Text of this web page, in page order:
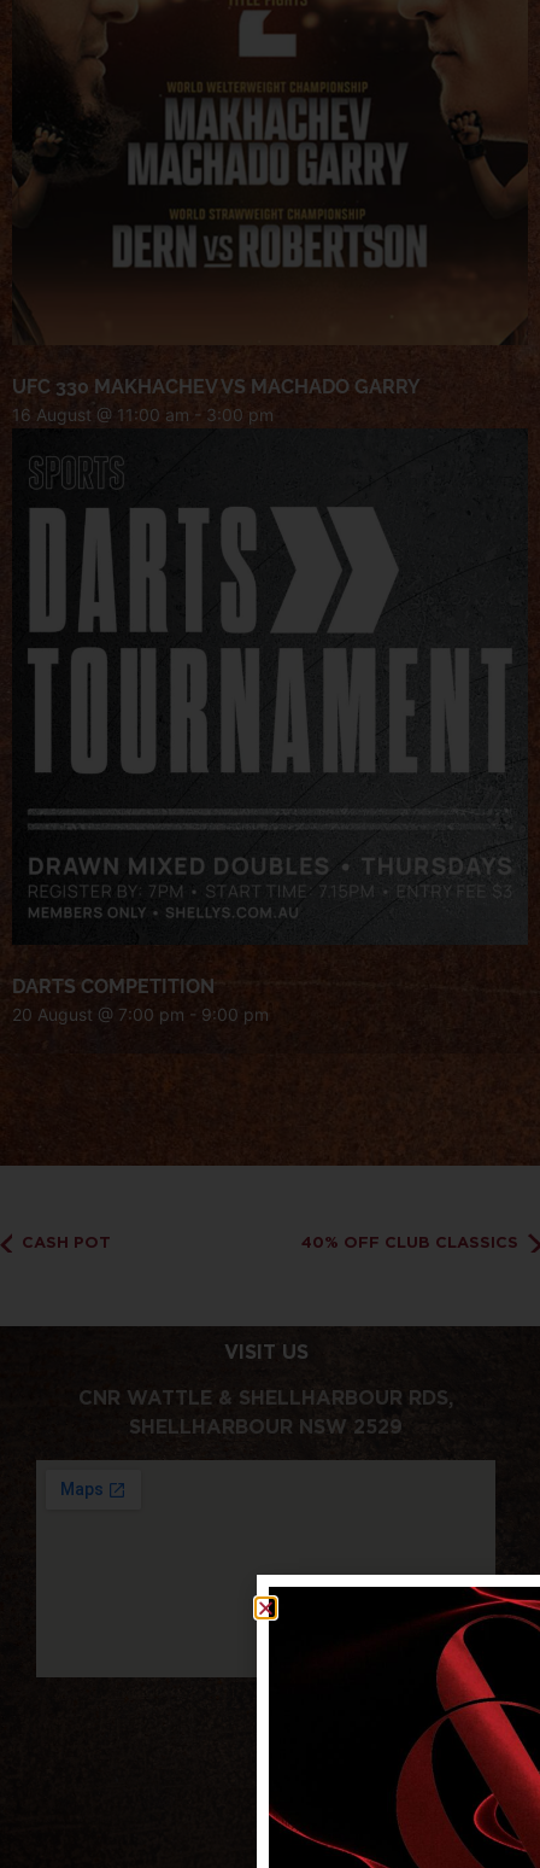
UFC 330 MAKHACHEV VS MACHADO GARRY
16 August @ 11:00 am - 3:00 pm
DARTS COMPETITION
20 August @ 7:00 pm - 9:00 pm
CASH POT 40% OFF CLUB CLASSICS
VISIT US
CNR WATTLE & SHELLHARBOUR RDS,
SHELLHARBOUR NSW 2529